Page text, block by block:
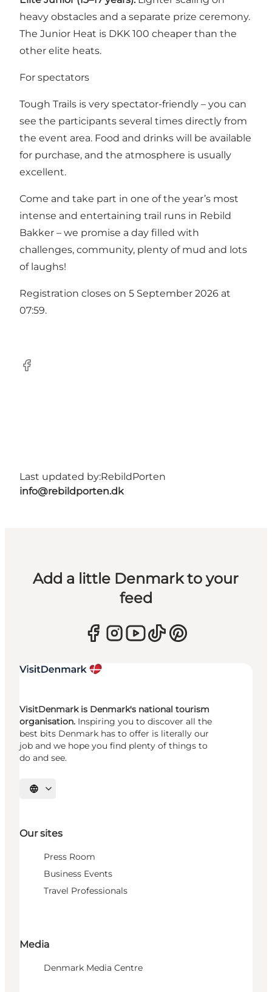
heavy obstacles and a separate prize ceremony.
The Junior Heat is DKK 100 cheaper than the
other elite heats.
For spectators
Tough Trails is very spectator-friendly – you can
see the participants several times directly from
the event area. Food and drinks will be available
for purchase, and the atmosphere is usually
excellent.
Come and take part in one of the year’s most
intense and entertaining trail runs in Rebild
Bakker – we promise a day filled with
challenges, community, plenty of mud and lots
of laughs! ️
Registration closes on 5 September 2026 at
07:59.
Facebook
Last updated by:RebildPorten
info@rebildporten.dk
Add a little Denmark to your
feed
VisitDenmark is Denmark's national tourism
organisation. Inspiring you to discover all the
best bits Denmark has to offer is literally our
job and we hope you find plenty of things to
do and see.
Select language
Our sites
Press Room
Business Events
Travel Professionals
Media
Denmark Media Centre